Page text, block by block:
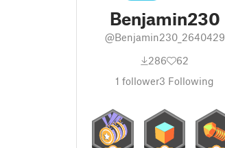
Benjamin230
@Benjamin230_2640429
286
62
1 follower3 Following